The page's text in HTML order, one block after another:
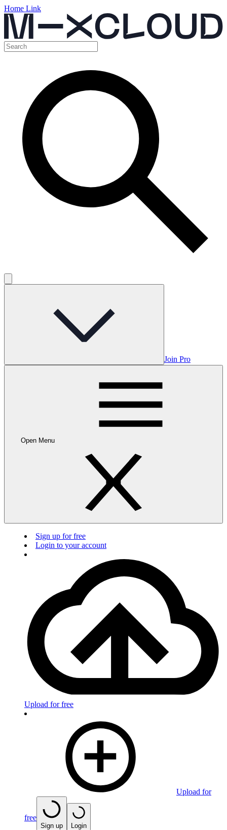
Home Link
Join Pro
Open Menu
Sign up for free
Login to your account
Upload for free
Upload for
free
Sign up Login